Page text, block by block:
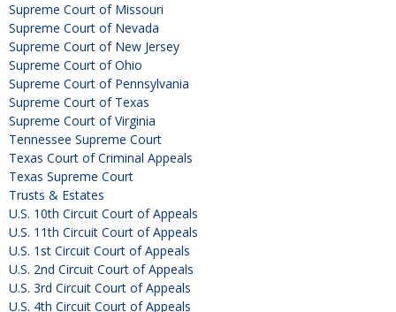
Supreme Court of Missouri
Supreme Court of Nevada
Supreme Court of New Jersey
Supreme Court of Ohio
Supreme Court of Pennsylvania
Supreme Court of Texas
Supreme Court of Virginia
Tennessee Supreme Court
Texas Court of Criminal Appeals
Texas Supreme Court
Trusts & Estates
U.S. 10th Circuit Court of Appeals
U.S. 11th Circuit Court of Appeals
U.S. 1st Circuit Court of Appeals
U.S. 2nd Circuit Court of Appeals
U.S. 3rd Circuit Court of Appeals
U.S. 4th Circuit Court of Appeals